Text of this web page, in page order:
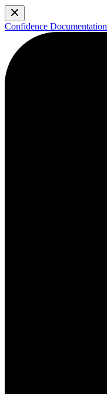
Confidence Documentation